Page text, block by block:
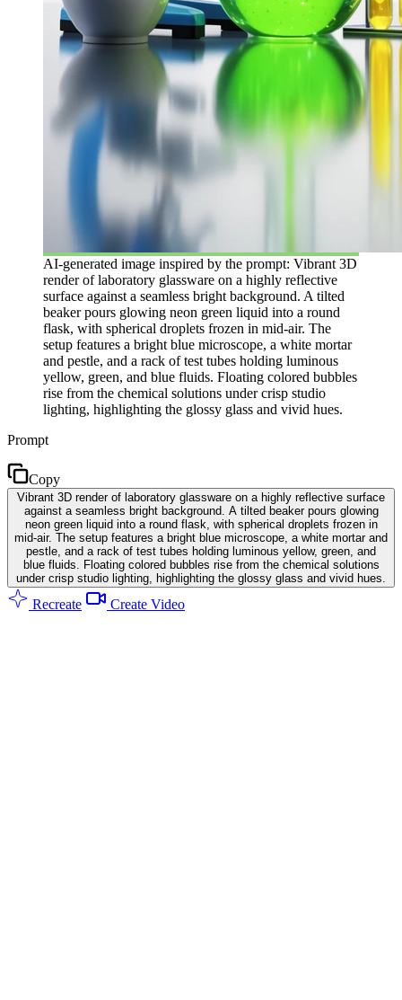
AI-generated image inspired by the prompt: Vibrant 3D
render of laboratory glassware on a highly reflective
surface against a seamless bright background. A tilted
beaker pours glowing neon green liquid into a round
flask, with spherical droplets frozen in mid-air. The
setup features a bright blue microscope, a white mortar
and pestle, and a rack of test tubes holding luminous
yellow, green, and blue fluids. Floating colored bubbles
rise from the chemical solutions under crisp studio
lighting, highlighting the glossy glass and vivid hues.
Prompt
Copy
Vibrant 3D render of laboratory glassware on a highly reflective surface
against a seamless bright background. A tilted beaker pours glowing
neon green liquid into a round flask, with spherical droplets frozen in
mid-air. The setup features a bright blue microscope, a white mortar and
pestle, and a rack of test tubes holding luminous yellow, green, and
blue fluids. Floating colored bubbles rise from the chemical solutions
under crisp studio lighting, highlighting the glossy glass and vivid hues.
Recreate Create Video